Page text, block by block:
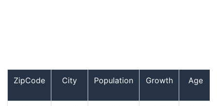
ZipCode City Population Growth Age